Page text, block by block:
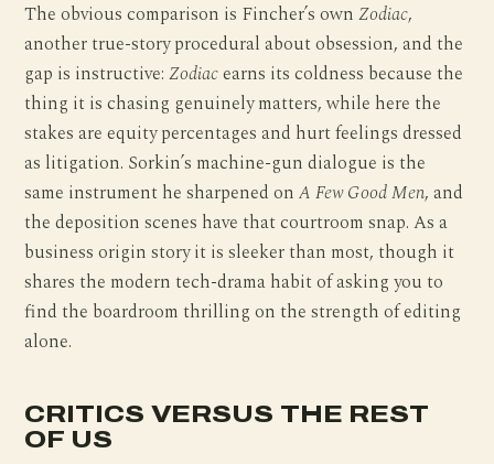
The obvious comparison is Fincher’s ownZodiac,
another true-story procedural about obsession, and the
gap is instructive:Zodiacearns its coldness because the
thing it is chasing genuinely matters, while here the
stakes are equity percentages and hurt feelings dressed
as litigation. Sorkin’s machine-gun dialogue is the
same instrument he sharpened onA Few Good Men, and
the deposition scenes have that courtroom snap. As a
business origin story it is sleeker than most, though it
shares the modern tech-drama habit of asking you to
find the boardroom thrilling on the strength of editing
alone.
CRITICS VERSUS THE REST
OF US